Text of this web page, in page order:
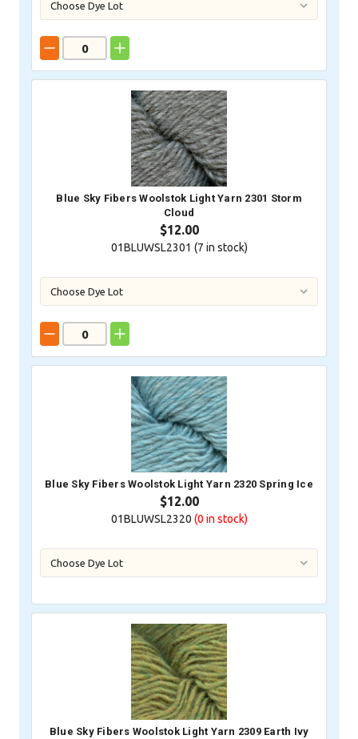
Blue Sky Fibers Woolstok Light Yarn 2301 Storm
Cloud
$12.00
01BLUWSL2301 (7 in stock)
Blue Sky Fibers Woolstok Light Yarn 2320 Spring Ice
$12.00
01BLUWSL2320 (0 in stock)
Blue Sky Fibers Woolstok Light Yarn 2309 Earth Ivy